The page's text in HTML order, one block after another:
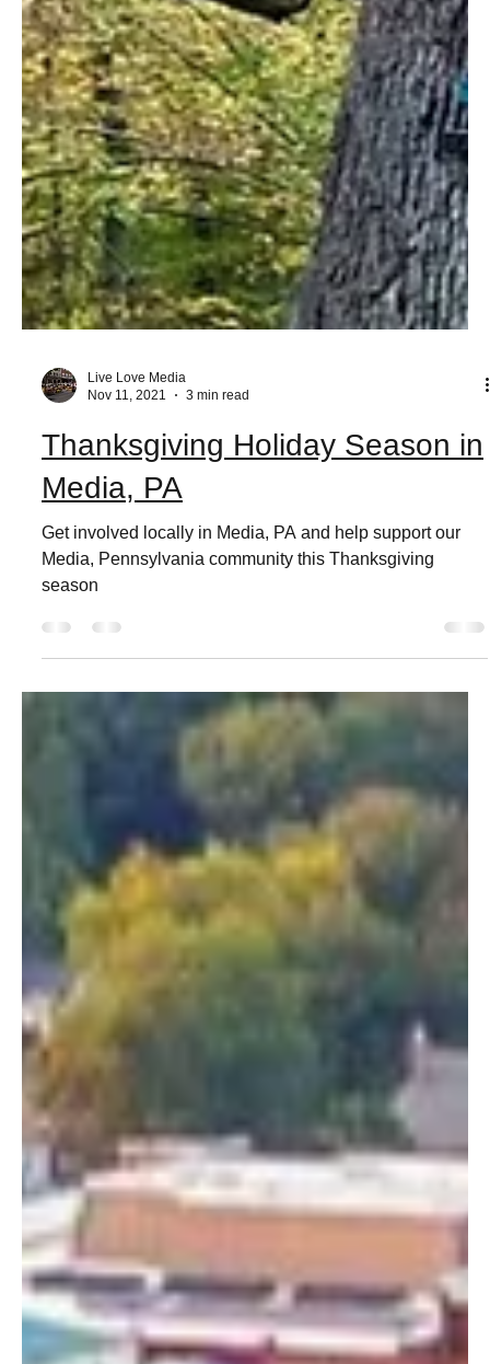
Live Love Media
Nov 11, 2021
3 min read
Thanksgiving Holiday Season in
Media, PA
Get involved locally in Media, PA and help support our
Media, Pennsylvania community this Thanksgiving
season